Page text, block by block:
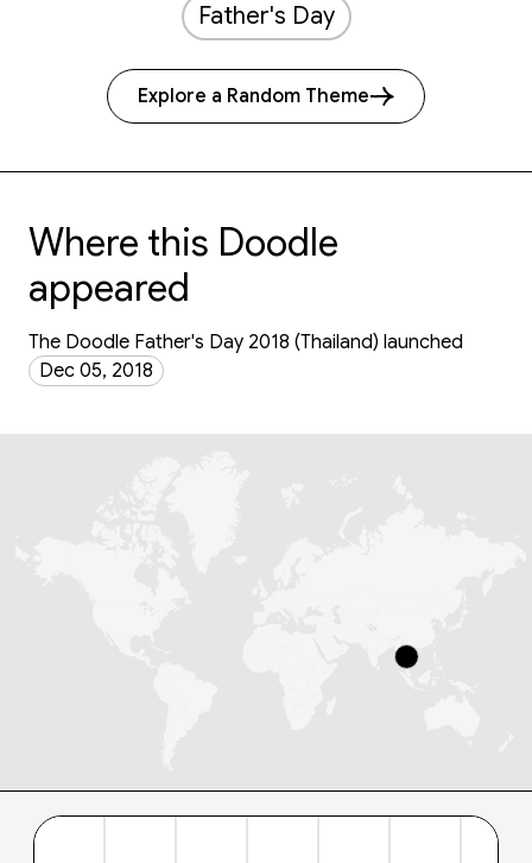
Father's Day
Explore a Random Theme
Where this Doodle
appeared
The Doodle Father's Day 2018 (Thailand) launched
Dec 05, 2018